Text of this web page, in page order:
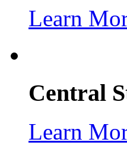
Learn
Central
Learn